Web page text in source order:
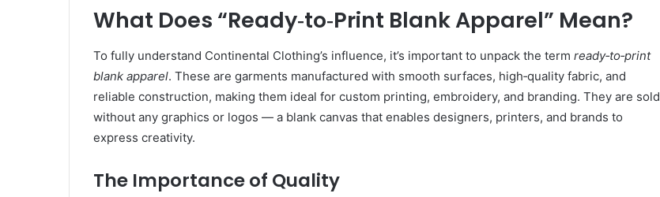
What Does “Ready‑to‑Print Blank Apparel” Mean?
To fully understand Continental Clothing’s influence, it’s important to unpack the term ready‑to‑print
blank apparel. These are garments manufactured with smooth surfaces, high‑quality fabric, and
reliable construction, making them ideal for custom printing, embroidery, and branding. They are sold
without any graphics or logos — a blank canvas that enables designers, printers, and brands to
express creativity.
The Importance of Quality